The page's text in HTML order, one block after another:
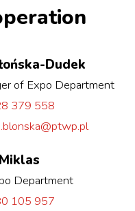
Dudek
of Expo Department
379 558
Department
105 957